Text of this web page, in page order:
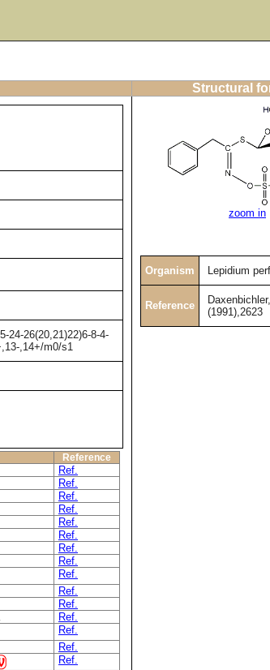
Structural
24-26(20,21)22)6-8-4-
,14+/m0/s1
Reference
Ref.
Ref.
Ref.
Ref.
Ref.
Ref.
Ref.
Ref.
Ref.
Ref.
Ref.
Ref.
Ref.
Ref.
Ref.
zoom in
Organism Lepidium
Reference
(1991),2623